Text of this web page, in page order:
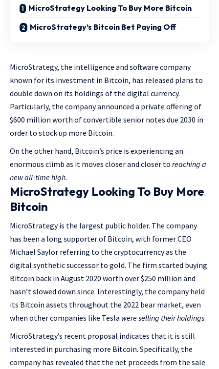
MicroStrategy Looking To Buy More Bitcoin
MicroStrategy’s Bitcoin Bet Paying Off
MicroStrategy, the intelligence and software company
known for its investment in Bitcoin, has released plans to
double down on its holdings of the digital currency.
Particularly, the company announced a private offering of
$600 million worth of convertible senior notes due 2030 in
order to stock up more Bitcoin.
On the other hand, Bitcoin’s price is experiencing an
enormous climb as it moves closer and closer to reaching a
new all-time high.
MicroStrategy Looking To Buy More
Bitcoin
MicroStrategy is the largest public holder. The company
has been a long supporter of Bitcoin, with former CEO
Michael Saylor referring to the cryptocurrency as the
digital synthetic successor to gold. The firm started buying
Bitcoin back in August 2020 worth over $250 million and
hasn’t slowed down since. Interestingly, the company held
its Bitcoin assets throughout the 2022 bear market, even
when other companies like Tesla were selling their holdings.
MicroStrategy’s recent proposal indicates that it is still
interested in purchasing more Bitcoin. Specifically, the
company has revealed that the net proceeds from the sale